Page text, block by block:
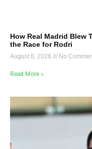
How Real Madrid Blew
the Race for Rodri
August 6, 2026 No
Read More »